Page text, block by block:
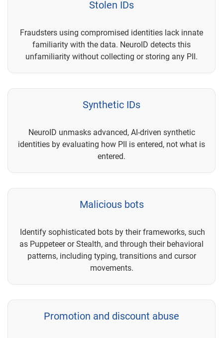
Stolen IDs
Fraudsters using compromised identities lack innate
familiarity with the data. NeuroID detects this
unfamiliarity without collecting or storing any PII.
Synthetic IDs
NeuroID unmasks advanced, AI-driven synthetic
identities by evaluating how PII is entered, not what is
entered.
Malicious bots
Identify sophisticated bots by their frameworks, such
as Puppeteer or Stealth, and through their behavioral
patterns, including typing, transitions and cursor
movements.
Promotion and discount abuse